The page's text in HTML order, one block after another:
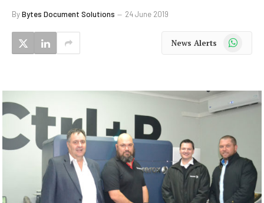
ByBytes Document Solutions 24 June 2019
News Alerts WhatsApp